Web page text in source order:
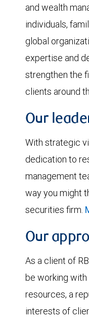
and wealth
individuals,
global
expertise and
strengthen the
clients around
Our
With strategic
dedication to
management
way you might
securities firm.
Our
As a client of
be working
resources, a
interests of